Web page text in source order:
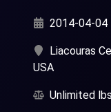
2014-04-04
Liacouras
USA
Unlimited lbs